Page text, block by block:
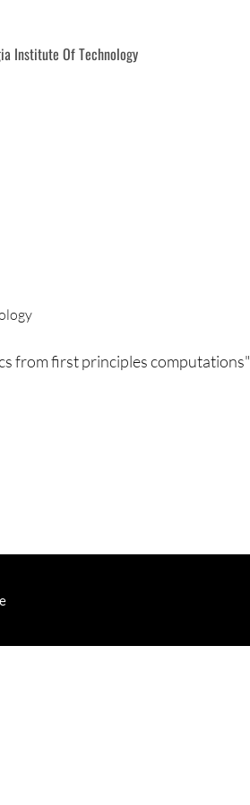
Institute Of Technology
from first principles computations"